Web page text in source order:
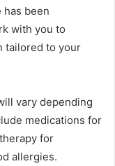
has been
with you to
tailored to your
vary depending
medications for
for
allergies.